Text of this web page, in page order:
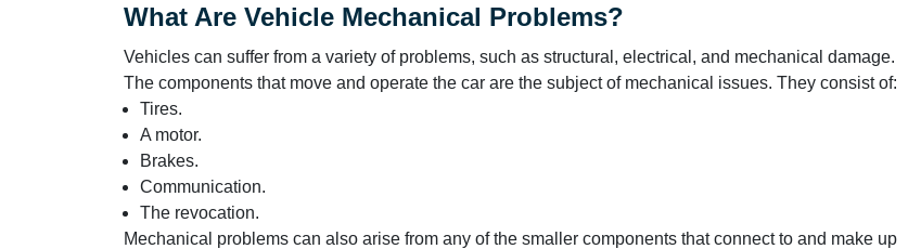
What Are Vehicle Mechanical Problems?
Vehicles can suffer from a variety of problems, such as structural, electrical, and mechanical damage.
The components that move and operate the car are the subject of mechanical issues. They consist of:
Tires.
A motor.
Brakes.
Communication.
The revocation.
Mechanical problems can also arise from any of the smaller components that connect to and make up